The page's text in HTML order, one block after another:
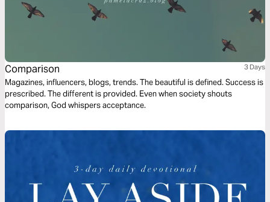
Comparison 3 Days
Magazines, influencers, blogs, trends. The beautiful is defined. Success is
prescribed. The different is provided. Even when society shouts
comparison, God whispers acceptance.